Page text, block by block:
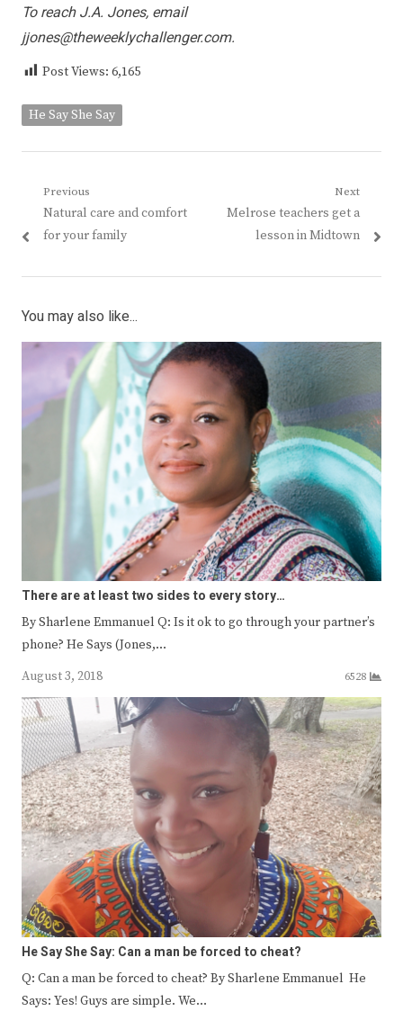
To reach J.A. Jones, email
jjones@theweeklychallenger.com.
Post Views: 6,165
He Say She Say
Post
navigation
Previous
Previous
post:
Natural care and comfort
for your family
Next
Next
Melrose teachers get a
lesson in Midtown
You may also like...
There are at least two sides to every story…
By Sharlene Emmanuel Q: Is it ok to go through your partner’s
phone? He Says (Jones,…
August 3, 2018
6528
He Say She Say: Can a man be forced to cheat?
Q: Can a man be forced to cheat? By Sharlene Emmanuel He
Says: Yes! Guys are simple. We…